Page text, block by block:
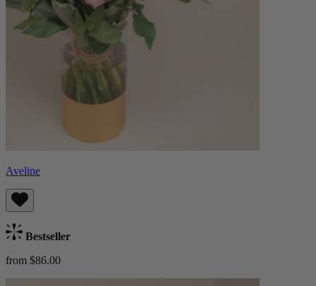
Aveline
Bestseller
from $86.00